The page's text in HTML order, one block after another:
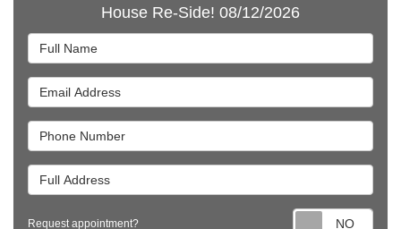
House Re-Side! 08/12/2026
Full Name
Email Address
Phone Number
Full Address
Request appointment?